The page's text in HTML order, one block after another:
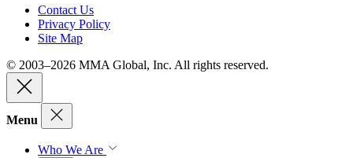
Contact Us
Privacy Policy
Site Map
© 2003–2026 MMA Global, Inc. All rights reserved.
Menu
Who We Are